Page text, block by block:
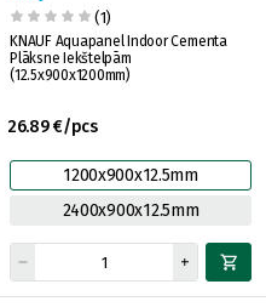
(1)
KNAUF Aquapanel Indoor Cementa
Plāksne Iekštelpām
(12.5x900x1200mm)
26.89 €/pcs
1200x900x12.5mm
2400x900x12.5mm